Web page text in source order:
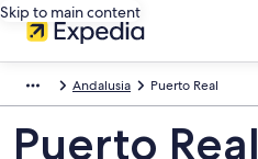
Skip to main content
Andalusia Puerto Real
Puerto Real